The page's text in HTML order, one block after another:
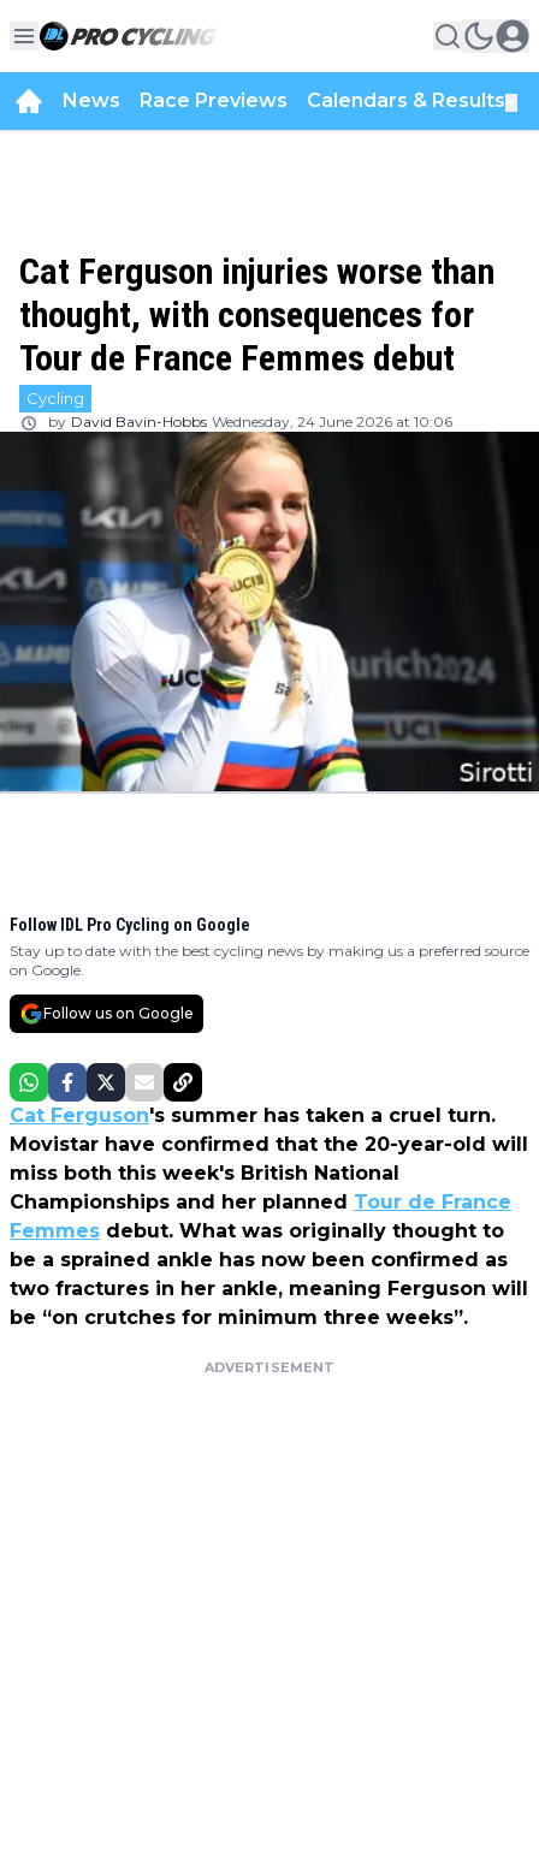
News Race Previews Calendars & Results
Cat Ferguson injuries worse than
thought, with consequences for
Tour de France Femmes debut
Cycling
by David Bavin-Hobbs Wednesday, 24 June 2026 at 10:06
Follow IDL Pro Cycling on Google
Stay up to date with the best cycling news by making us a preferred source
on Google.
Follow us on Google
Cat Ferguson's summer has taken a cruel turn.
Movistar have confirmed that the 20-year-old will
miss both this week's British National
Championships and her planned Tour de France
Femmes debut. What was originally thought to
be a sprained ankle has now been confirmed as
two fractures in her ankle, meaning Ferguson will
be “on crutches for minimum three weeks”.
ADVERTISEMENT